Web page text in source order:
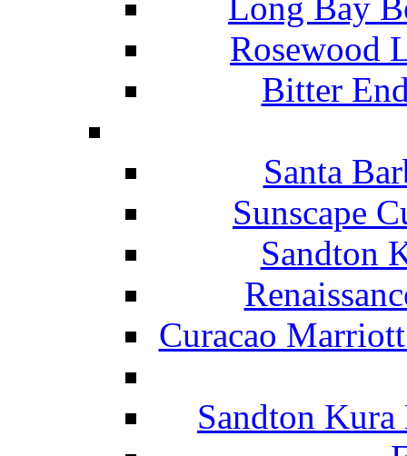
Rosewood
Bitter
Santa
Sunscape
Sandton
Curacao
Sandton